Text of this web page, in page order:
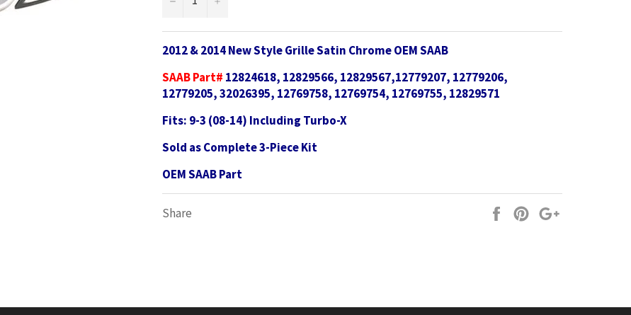
2012 & 2014 New Style Grille Satin Chrome OEM SAAB
SAAB Part# 12824618, 12829566, 12829567,12779207, 12779206,
12779205, 32026395, 12769758, 12769754, 12769755, 12829571
Fits: 9-3 (08-14) Including Turbo-X
Sold as Complete 3-Piece Kit
OEM SAAB Part
Share
Share
Pin